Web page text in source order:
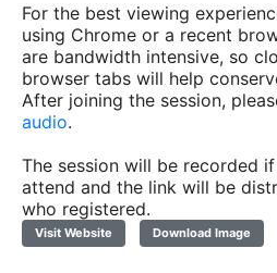
For the best viewing
using Chrome or a recent
are bandwidth intensive, so
browser tabs will help
After joining the session,
audio.
The session will be recorded
attend and the link will be
who registered.
Visit Website Download Image